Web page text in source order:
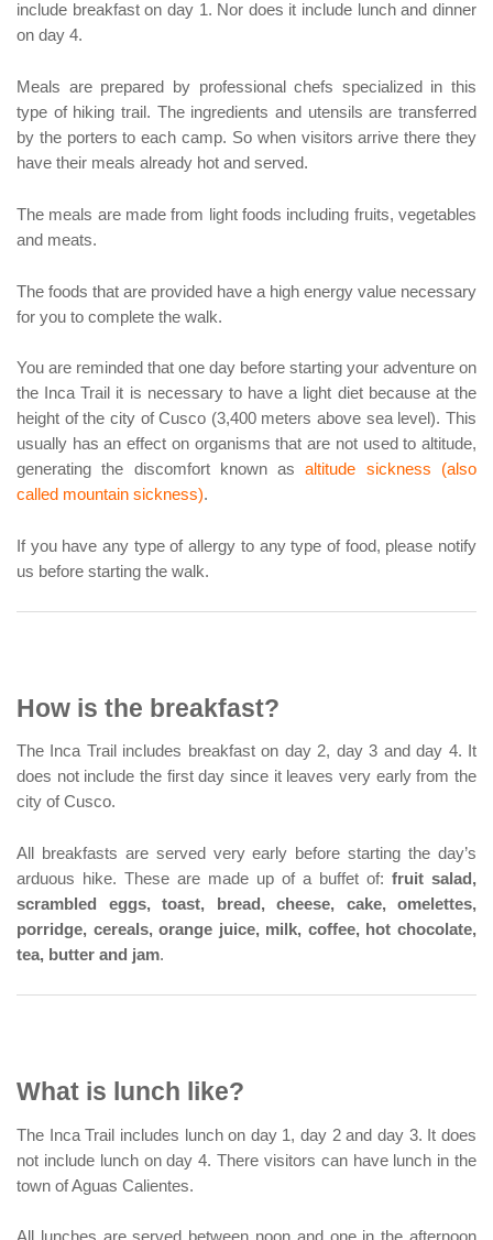
include breakfast on day 1. Nor does it include lunch and dinner
on day 4.
Meals are prepared by professional chefs specialized in this
type of hiking trail. The ingredients and utensils are transferred
by the porters to each camp. So when visitors arrive there they
have their meals already hot and served.
The meals are made from light foods including fruits, vegetables
and meats.
The foods that are provided have a high energy value necessary
for you to complete the walk.
You are reminded that one day before starting your adventure on
the Inca Trail it is necessary to have a light diet because at the
height of the city of Cusco (3,400 meters above sea level). This
usually has an effect on organisms that are not used to altitude,
generating the discomfort known asaltitude sickness (also
called mountain sickness).
If you have any type of allergy to any type of food, please notify
us before starting the walk.
How is the breakfast?
The Inca Trail includes breakfast on day 2, day 3 and day 4. It
does not include the first day since it leaves very early from the
city of Cusco.
All breakfasts are served very early before starting the day’s
arduous hike. These are made up of a buffet of: fruit salad,
scrambled eggs, toast, bread, cheese, cake, omelettes,
porridge, cereals, orange juice, milk, coffee, hot chocolate,
tea, butter and jam.
What is lunch like?
The Inca Trail includes lunch on day 1, day 2 and day 3. It does
not include lunch on day 4. There visitors can have lunch in the
town of Aguas Calientes.